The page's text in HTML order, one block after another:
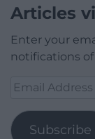
Articles
Enter your
notifications
Email
Subscribe